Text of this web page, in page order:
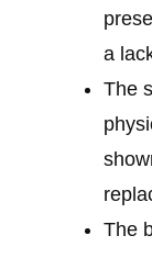
a
The
The